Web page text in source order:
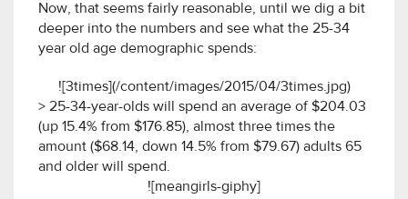
Now, that seems fairly reasonable, until we dig a bit
deeper into the numbers and see what the 25-34
year old age demographic spends:
![3times](/content/images/2015/04/3times.jpg)
> 25-34-year-olds will spend an average of $204.03
(up 15.4% from $176.85), almost three times the
amount ($68.14, down 14.5% from $79.67) adults 65
and older will spend.
![meangirls-giphy]